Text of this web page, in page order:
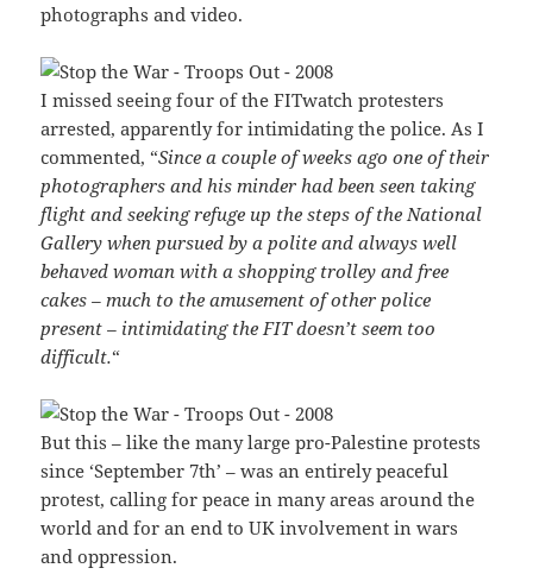
photographs and video.
I missed seeing four of the FITwatch protesters
arrested, apparently for intimidating the police. As I
commented, “Since a couple of weeks ago one of their
photographers and his minder had been seen taking
flight and seeking refuge up the steps of the National
Gallery when pursued by a polite and always well
behaved woman with a shopping trolley and free
cakes – much to the amusement of other police
present – intimidating the FIT doesn’t seem too
difficult.“
But this – like the many large pro-Palestine protests
since ‘September 7th’ – was an entirely peaceful
protest, calling for peace in many areas around the
world and for an end to UK involvement in wars
and oppression.